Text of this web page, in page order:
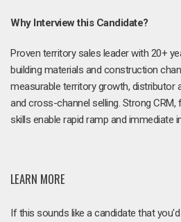
Why Interview this Candidate?
Proven territory sales leader with 20+
building materials and construction
measurable territory growth, distributor
and cross-channel selling. Strong
skills enable rapid ramp and immediate
LEARN MORE
If this sounds like a candidate that